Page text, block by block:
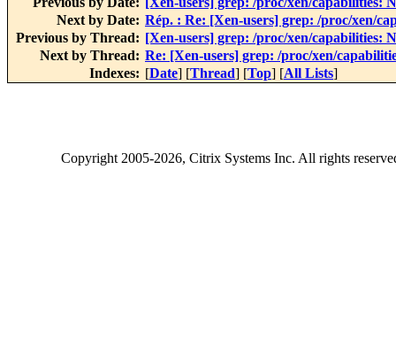
Next by Date: Rép. : Re: [Xen-users] grep: /proc/xen/
Previous by Thread: [Xen-users] grep: /proc/xen/capabilities:
Next by Thread: Re: [Xen-users] grep: /proc/xen/
Indexes: [Date] [Thread] [Top] [All Lists]
Copyright2005-2026, Citrix Systems Inc. All rights